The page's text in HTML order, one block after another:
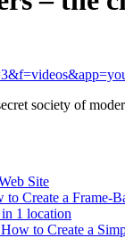
society of
Site
Create a Frame-
1 location
to Create a